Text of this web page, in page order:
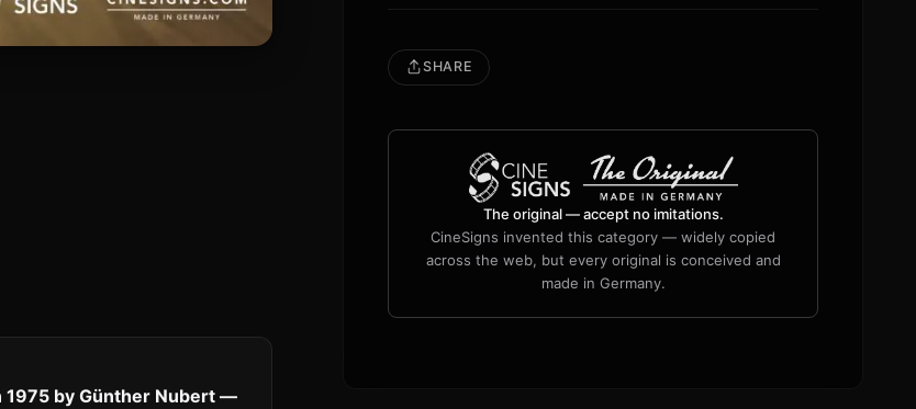
SHARE
The original — accept no imitations.
CineSigns invented this category — widely copied
across the web, but every original is conceived and
made in Germany.
1975 by Günther Nubert —